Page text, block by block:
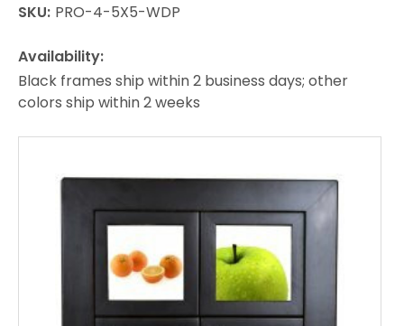
SKU: PRO-4-5X5-WDP
Availability:
Black frames ship within 2 business days; other
colors ship within 2 weeks